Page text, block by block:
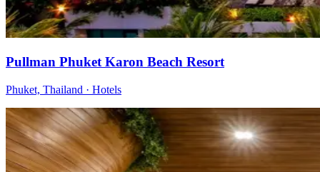
Pullman Phuket Karon Beach Resort
Phuket, Thailand · Hotels